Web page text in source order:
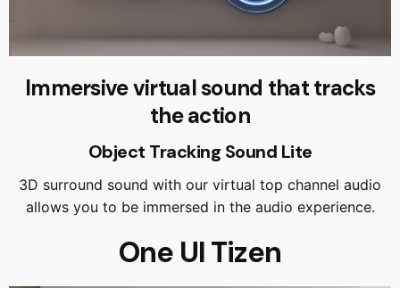
Immersive virtual sound that tracks
the action
Object Tracking Sound Lite
3D surround sound with our virtual top channel audio
allows you to be immersed in the audio experience.
One UI Tizen